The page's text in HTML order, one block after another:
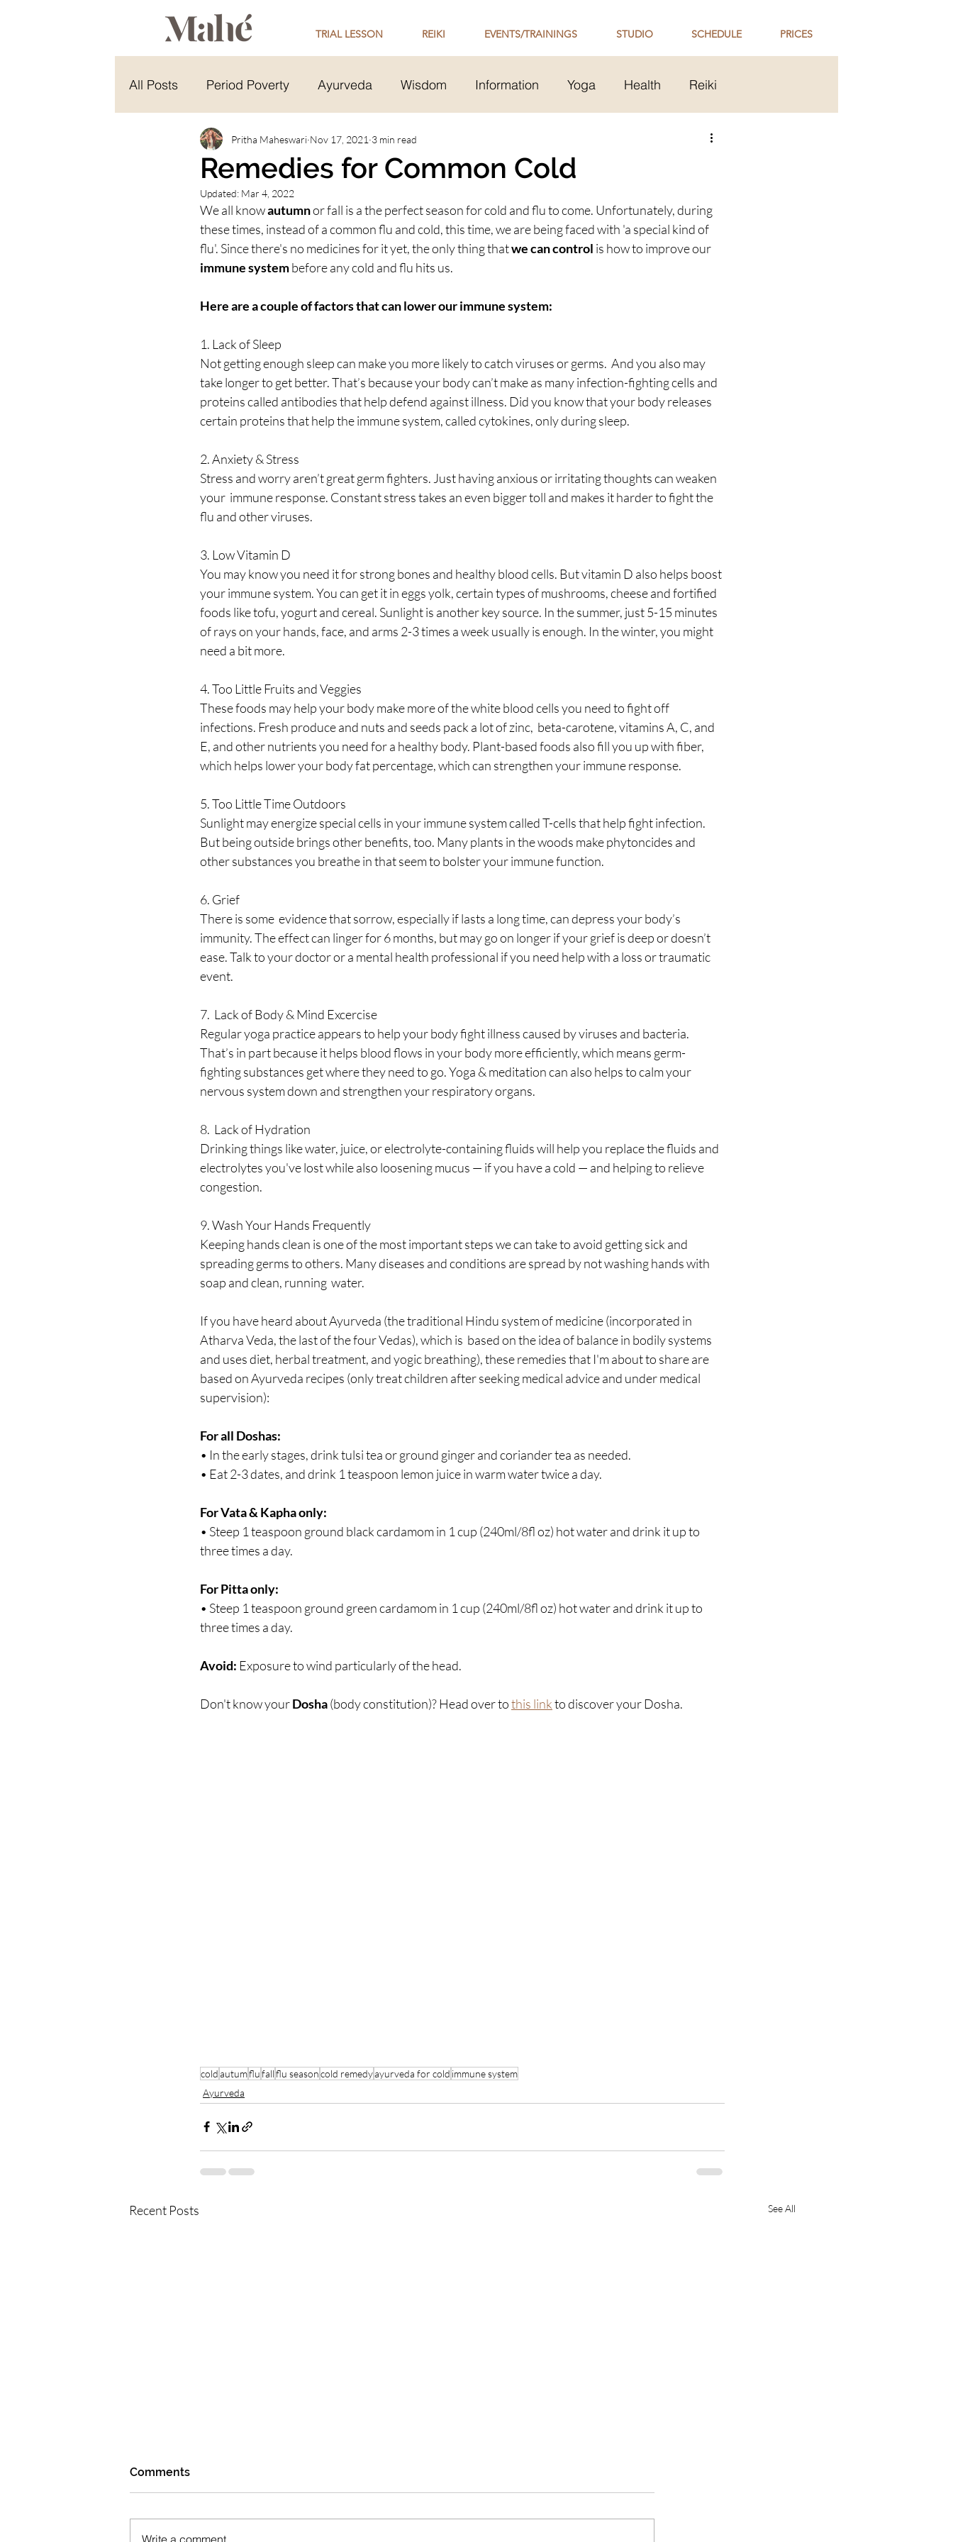
TRIAL LESSON REIKI EVENTS/TRAININGS STUDIO SCHEDULE PRICES
All Posts Period Poverty Ayurveda Wisdom Information Yoga Health Reiki
Energy Healing Energy Transmission Holi Celebration
Hindu Celebration Yoga Philosophy
Remedies for Common Cold
Pritha Maheswari Nov 17, 2021 3 min read
Updated: Mar 4, 2022
We all know autumn or fall is a the perfect season for cold and flu to come. Unfortunately, during
these times, instead of a common flu and cold, this time, we are being faced with 'a special kind of
flu'. Since there's no medicines for it yet, the only thing that we can control is how to improve our
immune system before any cold and flu hits us.
Here are a couple of factors that can lower our immune system:
1. Lack of Sleep
Not getting enough sleep can make you more likely to catch viruses or germs.  And you also may
take longer to get better. That’s because your body can’t make as many infection-fighting cells and
proteins called antibodies that help defend against illness. Did you know that your body releases
certain proteins that help the immune system, called cytokines, only during sleep.
2. Anxiety & Stress
Stress and worry aren’t great germ fighters. Just having anxious or irritating thoughts can weaken
your  immune response. Constant stress takes an even bigger toll and makes it harder to fight the
flu and other viruses.
3. Low Vitamin D
You may know you need it for strong bones and healthy blood cells. But vitamin D also helps boost
your immune system. You can get it in eggs yolk, certain types of mushrooms, cheese and fortified
foods like tofu, yogurt and cereal. Sunlight is another key source. In the summer, just 5-15 minutes
of rays on your hands, face, and arms 2-3 times a week usually is enough. In the winter, you might
need a bit more.
4. Too Little Fruits and Veggies
These foods may help your body make more of the white blood cells you need to fight off
infections. Fresh produce and nuts and seeds pack a lot of zinc,  beta-carotene, vitamins A, C, and
E, and other nutrients you need for a healthy body. Plant-based foods also fill you up with fiber,
which helps lower your body fat percentage, which can strengthen your immune response.
5. Too Little Time Outdoors
Sunlight may energize special cells in your immune system called T-cells that help fight infection.
But being outside brings other benefits, too. Many plants in the woods make phytoncides and
other substances you breathe in that seem to bolster your immune function.
6. Grief
There is some  evidence that sorrow, especially if lasts a long time, can depress your body’s
immunity. The effect can linger for 6 months, but may go on longer if your grief is deep or doesn’t
ease. Talk to your doctor or a mental health professional if you need help with a loss or traumatic
event.
7.  Lack of Body & Mind Excercise
Regular yoga practice appears to help your body fight illness caused by viruses and bacteria.
That’s in part because it helps blood flows in your body more efficiently, which means germ-
fighting substances get where they need to go. Yoga & meditation can also helps to calm your
nervous system down and strengthen your respiratory organs.
8.  Lack of Hydration
Drinking things like water, juice, or electrolyte-containing fluids will help you replace the fluids and
electrolytes you've lost while also loosening mucus — if you have a cold — and helping to relieve
congestion.
9. Wash Your Hands Frequently
Keeping hands clean is one of the most important steps we can take to avoid getting sick and
spreading germs to others. Many diseases and conditions are spread by not washing hands with
soap and clean, running  water.
If you have heard about Ayurveda (the traditional Hindu system of medicine (incorporated in
Atharva Veda, the last of the four Vedas), which is  based on the idea of balance in bodily systems
and uses diet, herbal treatment, and yogic breathing), these remedies that I'm about to share are
based on Ayurveda recipes (only treat children after seeking medical advice and under medical
supervision):
For all Doshas:
• In the early stages, drink tulsi tea or ground ginger and coriander tea as needed.
• Eat 2-3 dates, and drink 1 teaspoon lemon juice in warm water twice a day.
For Vata & Kapha only:
• Steep 1 teaspoon ground black cardamom in 1 cup (240ml/8fl oz) hot water and drink it up to
three times a day.
For Pitta only:
• Steep 1 teaspoon ground green cardamom in 1 cup (240ml/8fl oz) hot water and drink it up to
three times a day.
Avoid: Exposure to wind particularly of the head.
Don't know your Dosha (body constitution)? Head over to this link to discover your Dosha.
coldautumflufallflu seasoncold remedyayurveda for cold immune system
Ayurveda
Recent Posts See All
Comments